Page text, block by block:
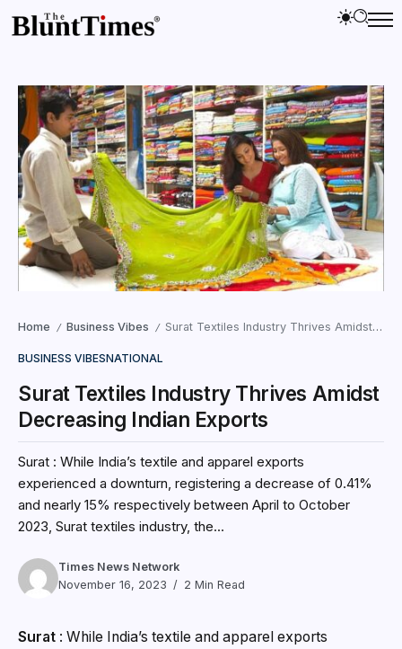
Home / Business Vibes / Surat Textiles Industry Thrives Amidst Decreasing Indian Exports
BUSINESS VIBESNATIONAL
Surat Textiles Industry Thrives Amidst
Decreasing Indian Exports
Surat : While India’s textile and apparel exports
experienced a downturn, registering a decrease of 0.41%
and nearly 15% respectively between April to October
2023, Surat textiles industry, the...
Times News Network
November 16, 2023
2 Min Read
Surat : While India’s textile and apparel exports